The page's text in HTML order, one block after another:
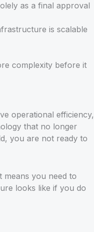
as a final approval
is scalable
complexity before it
operational efficiency,
that no longer
you are not ready to
means you need to
looks like if you do